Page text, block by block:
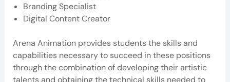
Branding Specialist
Digital Content Creator
Arena Animation provides students the skills and
capabilities necessary to succeed in these positions
through the combination of developing their artistic
talents and obtaining the technical skills needed to